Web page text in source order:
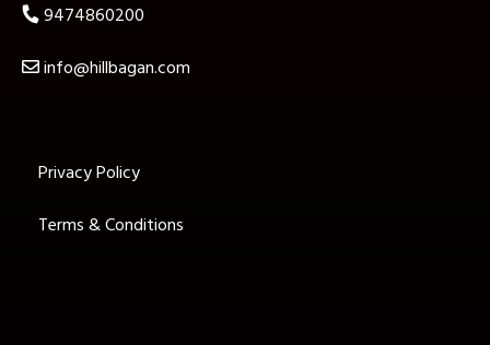
9474860200
info@hillbagan.com
Privacy Policy
Terms & Conditions